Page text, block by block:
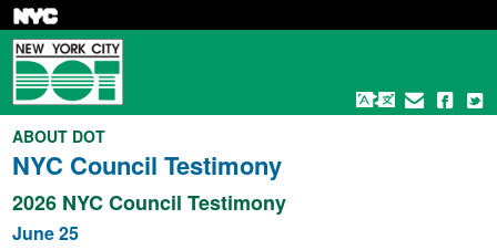
Skip
main
content
ABOUT DOT
NYC Council Testimony
2026 NYC Council Testimony
June 25